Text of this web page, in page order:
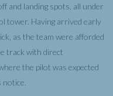
and landing spots, all under
tower. Having arrived early
as the team were afforded
track with direct
the pilot was expected